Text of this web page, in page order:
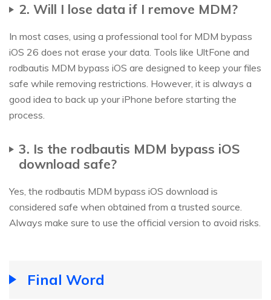
2. Will I lose data if I remove MDM?
In most cases, using a professional tool for MDM bypass
iOS 26 does not erase your data. Tools like UltFone and
rodbautis MDM bypass iOS are designed to keep your files
safe while removing restrictions. However, it is always a
good idea to back up your iPhone before starting the
process.
3. Is the rodbautis MDM bypass iOS
download safe?
Yes, the rodbautis MDM bypass iOS download is
considered safe when obtained from a trusted source.
Always make sure to use the official version to avoid risks.
Final Word